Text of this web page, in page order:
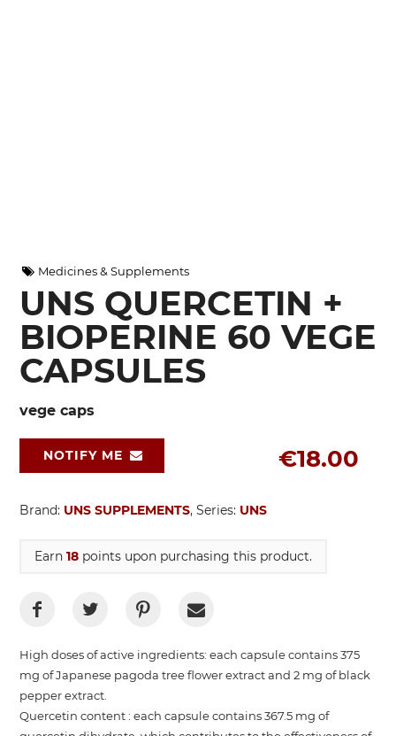
Medicines & Supplements
UNS QUERCETIN +
BIOPERINE 60 VEGE
CAPSULES
vege caps
€18.00
NOTIFY ME
Brand: UNS SUPPLEMENTS, Series: UNS
Earn 18 points upon purchasing this product.
High doses of active ingredients: each capsule contains 375
mg of Japanese pagoda tree flower extract and 2 mg of black
pepper extract.
Quercetin content : each capsule contains 367.5 mg of